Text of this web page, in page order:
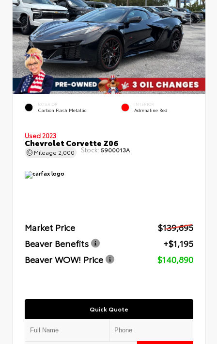
EXTERIOR
Carbon Flash Metallic
INTERIOR
Adrenaline Red
Used 2023
Chevrolet Corvette Z06
Mileage 2,000 Stock: 5900013A
Market Price
$139,695
Beaver Benefits
+$1,195
Beaver WOW! Price
$140,890
Quick Quote